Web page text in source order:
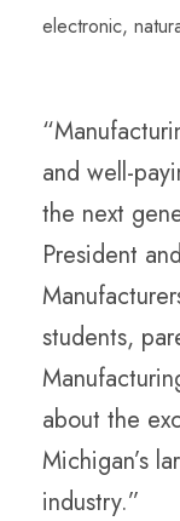
electronic,
and well-
the next
President
students,
about the
Michigan’s
industry.”